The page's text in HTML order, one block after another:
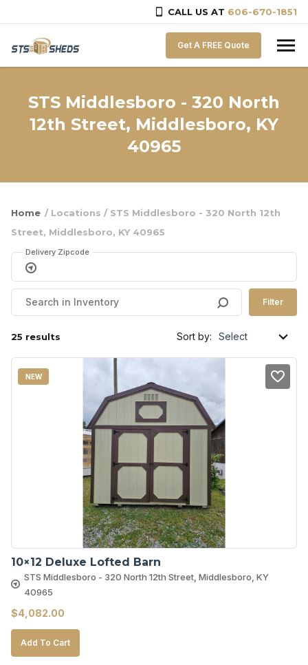
CALL US AT 606-670-1851
Get A FREE Quote
STS Middlesboro - 320 North
12th Street, Middlesboro, KY
40965
Home / Locations / STS Middlesboro - 320 North 12th
Street, Middlesboro, KY 40965
Delivery Zipcode
Filter
25 results Sort by:
NEW
10×12 Deluxe Lofted Barn
STS Middlesboro - 320 North 12th Street, Middlesboro, KY
40965
$4,082.00
Add To Cart